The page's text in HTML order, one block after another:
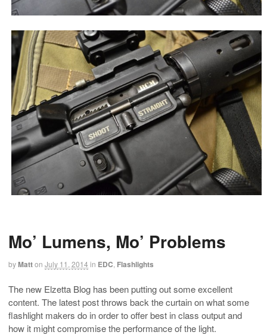
Mo’ Lumens, Mo’ Problems
byMatton July 11, 2014 in EDC Flashlights
The new Elzetta Blog has been putting out some excellent
content. The latest post throws back the curtain on what some
flashlight makers do in order to offer best in class output and
how it might compromise the performance of the light.